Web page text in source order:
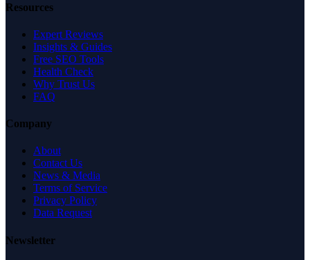
Resources
Expert Reviews
Insights & Guides
Free SEO Tools
Health Check
Why Trust Us
FAQ
Company
About
Contact Us
News & Media
Terms of Service
Privacy Policy
Data Request
Newsletter